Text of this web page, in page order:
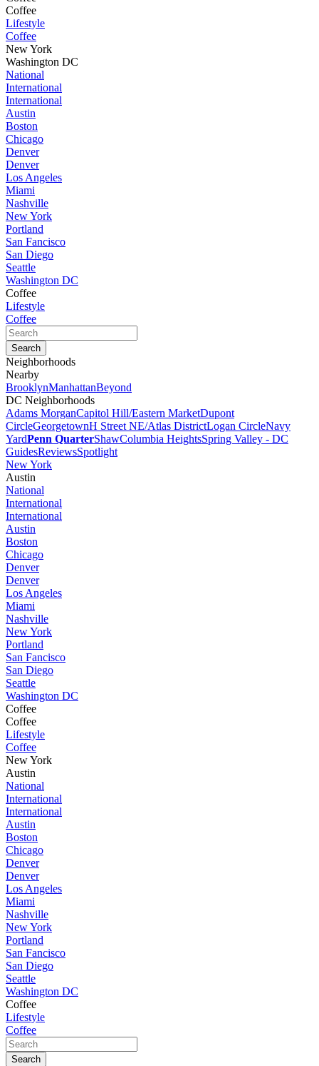
Coffee
Lifestyle
Coffee
New York
Washington DC
National
International
International
Austin
Boston
Chicago
Denver
Denver
Los Angeles
Miami
Nashville
New York
Portland
San Fancisco
San Diego
Seattle
Washington DC
Coffee
Lifestyle
Coffee
Neighborhoods
Nearby
BrooklynManhattanBeyond
DC Neighborhoods
Adams MorganCapitol Hill/Eastern MarketDupont
CircleGeorgetownH Street NE/Atlas DistrictLogan CircleNavy
YardPenn QuarterShawColumbia HeightsSpring Valley - DC
GuidesReviewsSpotlight
New York
Austin
National
International
International
Austin
Boston
Chicago
Denver
Denver
Los Angeles
Miami
Nashville
New York
Portland
San Fancisco
San Diego
Seattle
Washington DC
Coffee
Coffee
Lifestyle
Coffee
New York
Austin
National
International
International
Austin
Boston
Chicago
Denver
Denver
Los Angeles
Miami
Nashville
New York
Portland
San Fancisco
San Diego
Seattle
Washington DC
Coffee
Lifestyle
Coffee